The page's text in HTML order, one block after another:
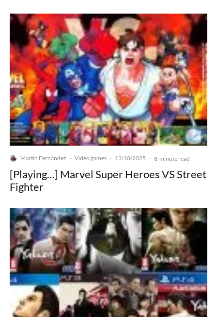
Martín Fernández · Video games · 13/10/2025 · 8-minute read
[Playing…] Marvel Super Heroes VS Street
Fighter